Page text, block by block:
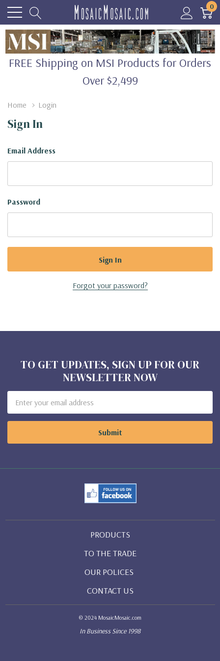
0
FREE Shipping on MSI Products for Orders
Over $2,499
Home Login
Sign In
Email Address
Password
Forgot your password?
TO GET UPDATES, SIGN UP FOR OUR
NEWSLETTER NOW
Address
PRODUCTS
TO THE TRADE
OUR POLICES
CONTACT US
© 2024 MosaicMosaic.com
In Business Since 1998